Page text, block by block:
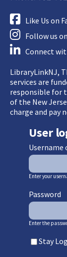
Like Us on
Follow us
Connect
LibraryLinkNJ,
services are
responsible for
of the New
charge and pay
User
Username
Enter your
Password
Enter the
Stay